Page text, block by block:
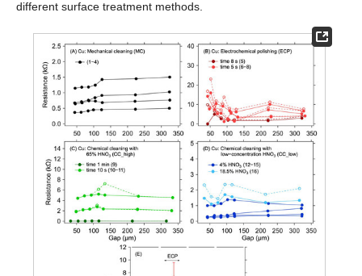
different surface treatment methods.